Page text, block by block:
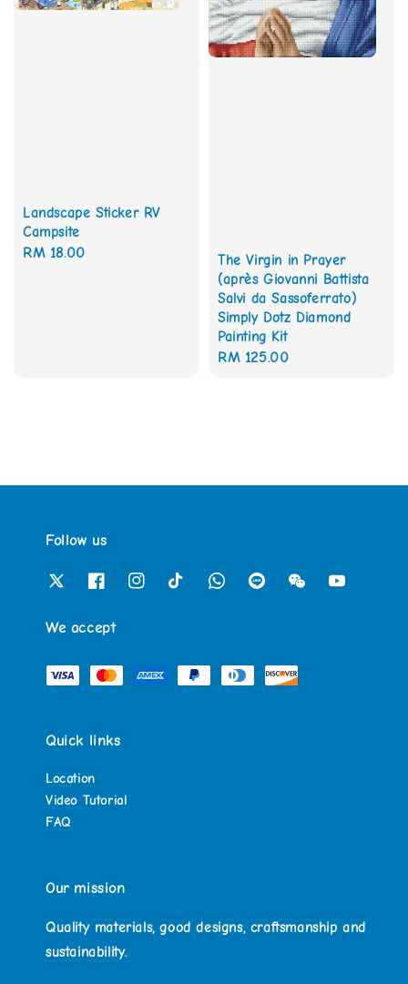
Landscape Sticker RV
Campsite
Regular
RM 18.00
The Virgin in Prayer
(après Giovanni Battista
Salvi da Sassoferrato)
Simply Dotz Diamond
Painting Kit
Regular
RM 125.00
Follow us
We accept
Quick links
Location
Video Tutorial
FAQ
Our mission
Quality materials, good designs, craftsmanship and
sustainability.